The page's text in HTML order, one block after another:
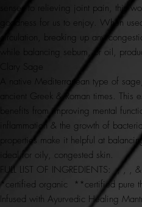
senses to relieving joint pain, this
goodness for us to enjoy. When
circulation, breaking up any
while balancing sebum, or oil,
Clary Sage
A native Mediterranean type of
ancient Greek & Roman times.
benefits from improving mental
inflammation & the growth of
properties make it helpful at
ideal for oily, congested skin.
FULL LIST OF INGREDIENTS: ,
*certified organic **certified pure
Infused with Ayurvedic Healing